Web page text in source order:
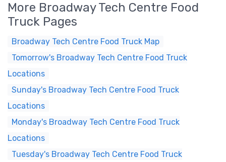
More Broadway Tech Centre Food
Truck Pages
Broadway Tech Centre Food Truck Map
Tomorrow's Broadway Tech Centre Food Truck
Locations
Sunday's Broadway Tech Centre Food Truck
Locations
Monday's Broadway Tech Centre Food Truck
Locations
Tuesday's Broadway Tech Centre Food Truck